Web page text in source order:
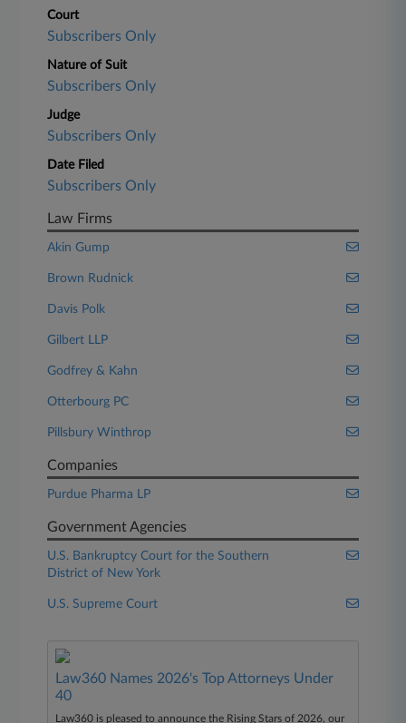
Court
Subscribers Only
Nature of Suit
Subscribers Only
Judge
Subscribers Only
Date Filed
Subscribers Only
Law Firms
Akin Gump
Brown Rudnick
Davis Polk
Gilbert LLP
Godfrey & Kahn
Otterbourg PC
Pillsbury Winthrop
Companies
Purdue Pharma LP
Government Agencies
U.S. Bankruptcy Court for the Southern
District of New York
U.S. Supreme Court
Law360 Names 2026's Top Attorneys Under
40
Law360 is pleased to announce the Rising Stars of 2026, our